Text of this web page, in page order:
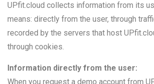
UPfit.cloud collects information from its
means: directly from the user, through
recorded by the servers that host
through cookies.
Information directly from the user:
When you request a demo account from